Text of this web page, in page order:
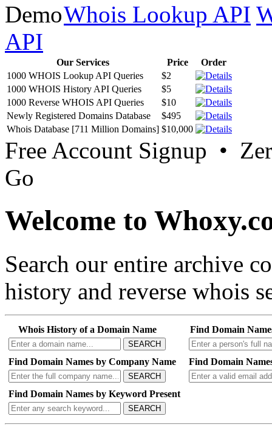
Whois Lookup API
API
Our Services Price
Order
1000 WHOIS Lookup API Queries
$2
1000 WHOIS History API Queries
$5
1000 Reverse WHOIS API Queries
$10
Newly Registered Domains Database
$495
Whois Database [711 Million Domains] $10,000
Free Account Signup •
Go
Welcome to
Search our entire archive
history and reverse whois
Whois History of a Domain Name
SEARCH
Find Domain
Find Domain Names by Company Name
SEARCH
Find Domain
Find Domain Names by Keyword Present
SEARCH